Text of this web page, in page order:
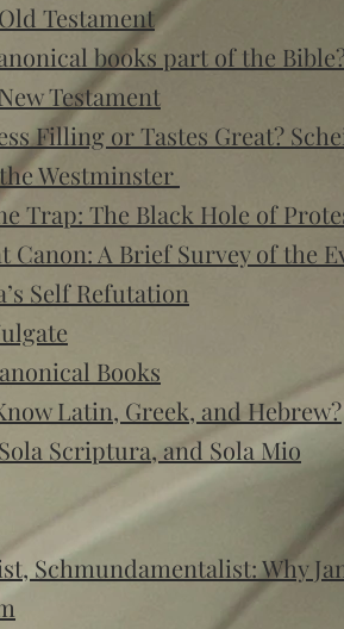
Testament
books part of the
Testament
Filling or Tastes Great?
Westminster
Trap: The Black Hole of
Canon: A Brief Survey of the
Self Refutation
Books
Latin, Greek, and Hebrew?
Scriptura, and Sola Mio
Schmundamentalist: Why